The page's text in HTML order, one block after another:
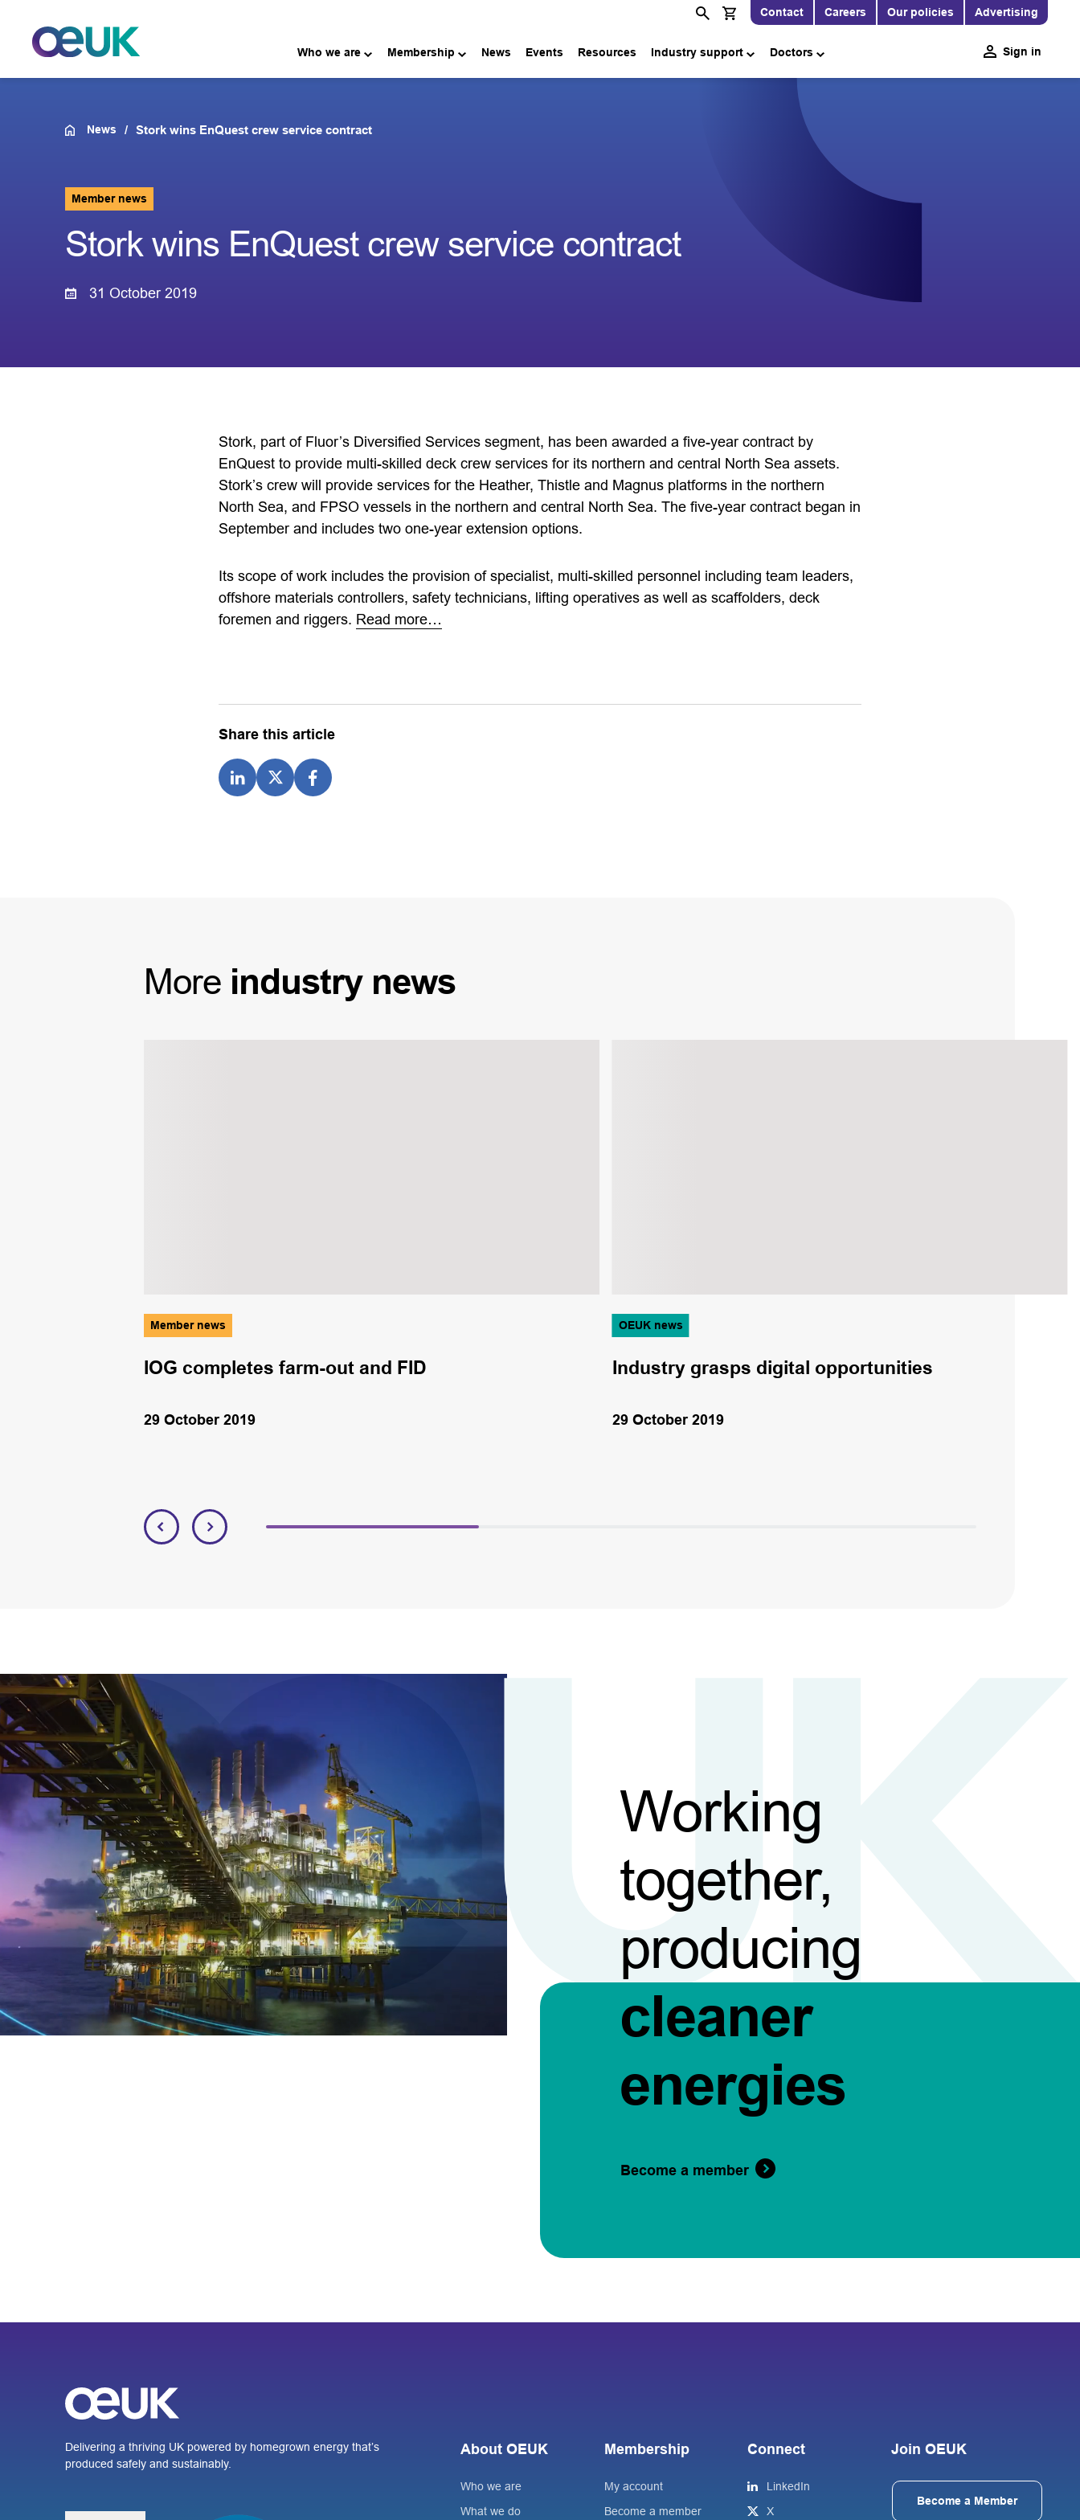
Contact Careers Our policies Advertising
Who we are Membership News Events Resources Industry support Doctors Sign in
News Stork wins EnQuest crew service contract
Member news
Stork wins EnQuest crew service contract
31 October 2019
Stork, part of Fluor’s Diversified Services segment, has been awarded a five-year contract by
EnQuest to provide multi-skilled deck crew services for its northern and central North Sea assets.
Stork’s crew will provide services for the Heather, Thistle and Magnus platforms in the northern
North Sea, and FPSO vessels in the northern and central North Sea. The five-year contract began in
September and includes two one-year extension options.
Its scope of work includes the provision of specialist, multi-skilled personnel including team leaders,
offshore materials controllers, safety technicians, lifting operatives as well as scaffolders, deck
foremen and riggers. Read more…
Share this article
More industry news
Member news
IOG completes farm-out and FID
29 October 2019
OEUK news
Industry grasps digital opportunities
29 October 2019
Working
together,
producing
cleaner
energies
Become a member
Delivering a thriving UK powered by homegrown energy that’s
produced safely and sustainably.
About OEUK
Who we are
What we do
Membership
My account
Become a member
Connect
LinkedIn
X
Join OEUK
Become a Member